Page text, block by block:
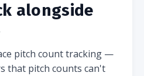
alongside
pitch count tracking —
that pitch counts can't